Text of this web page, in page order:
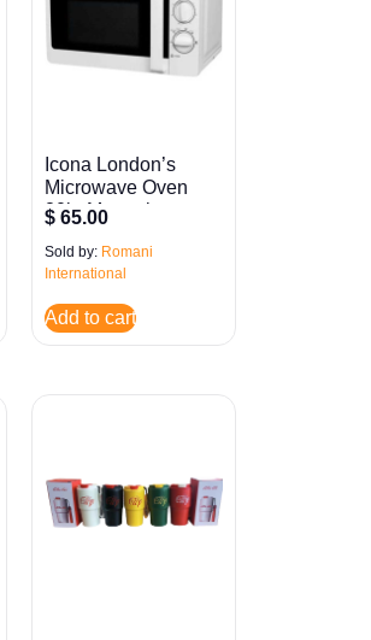
Icona London’s
Microwave Oven
20ltr Manual
$ 65.00
Sold by: Romani
International
Add to cart